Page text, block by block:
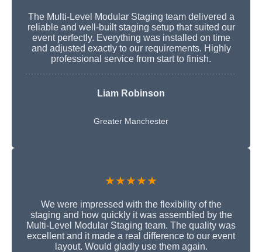
The Multi-Level Modular Staging team delivered a
reliable and well-built staging setup that suited our
event perfectly. Everything was installed on time
and adjusted exactly to our requirements. Highly
professional service from start to finish.
Liam Robinson
Greater Manchester
★★★★★
We were impressed with the flexibility of the
staging and how quickly it was assembled by the
Multi-Level Modular Staging team. The quality was
excellent and it made a real difference to our event
layout. Would gladly use them again.